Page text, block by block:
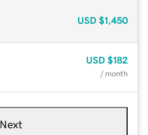
USD $1,450
USD $182
/ month
Next